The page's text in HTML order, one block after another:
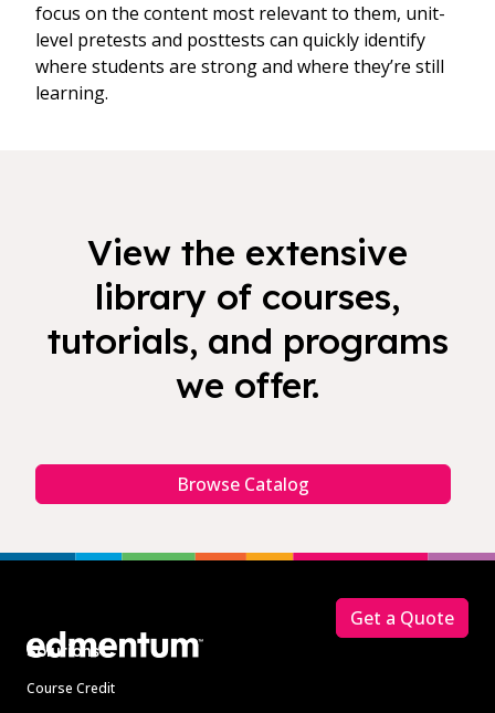
focus on the content most relevant to them, unit-
level pretests and posttests can quickly identify
where students are strong and where they’re still
learning.
View the extensive
library of courses,
tutorials, and programs
we offer.
Browse Catalog
Solutions
Course Credit
Get a Quote